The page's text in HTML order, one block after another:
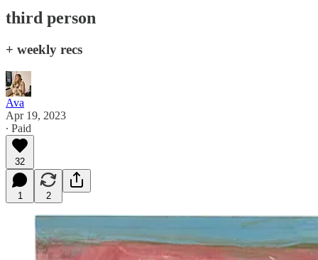
third person
+ weekly recs
Ava
Apr 19, 2023
∙ Paid
32
1 2